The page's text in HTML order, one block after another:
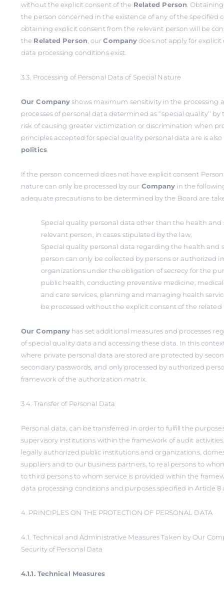
without the explicit consent of the Related Person .
the person concerned in the existence of any of the specified
obtaining explicit consent from the relevant person will be
the Related Person , ourCompanydoes not apply for explicit
data processing conditions exist.
3.3. Processing of Personal Data of Special Nature
Our Companyshows maximum sensitivity in the processing
processes of personal data determined as ‘‘special quality’‘
risk of causing greater victimization or discrimination when
principles accepted for special quality personal data are is
politics.
If the person concerned does not have explicit consent
nature can only be processed by our Company in the
adequate precautions to be determined by the Board are
Special quality personal data other than the health and
relevant person, in cases stipulated by the law,
Special quality personal data regarding the health and
person can only be collected by persons or authorized
organizations under the obligation of secrecy for the
public health, conducting preventive medicine,
and care services, planning and managing health
be processed without the explicit consent of the related
Our Company has set additional measures and processes
of special quality data and accessing these data. In this
where private personal data are stored are protected by
secondary passwords, and only processed by authorized
framework of the authorization matrix.
3.4. Transfer of Personal Data
Personal data, can be transferred in order to fulfill the
supervisory institutions within the framework of audit
legally authorized public institutions and organizations,
suppliers and to our business partners, to real persons to
to third persons to whom service is provided within the
data processing conditions and purposes specified in Article 8
4. PRINCIPLES ON THE PROTECTION OF PERSONAL DATA
4.1. Technical and Administrative Measures Taken by Our
Security of Personal Data
4.1.1. Technical Measures